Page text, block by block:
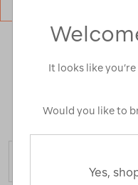
Clearance
Glide
It looks like
Would you like to
Yes,